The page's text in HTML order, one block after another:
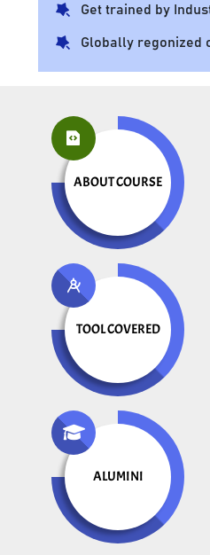
Get trained by
Globally regonized
ABOUT COURSE
TOOL COVERED
ALUMINI